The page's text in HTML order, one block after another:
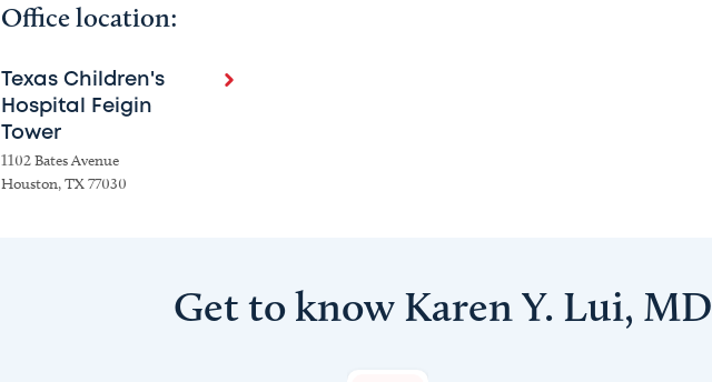
Office location:
Texas Children's
Hospital Feigin
Tower
1102 Bates Avenue
Houston, TX 77030
Get to know Karen Y. Lui, MD